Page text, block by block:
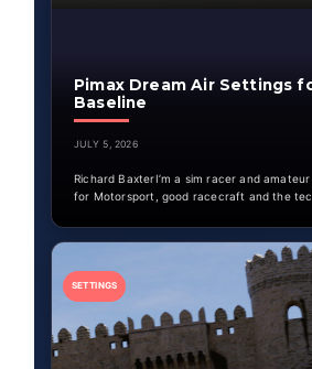
Pimax Dream Air Settings
Baseline
JULY 5, 2026
Richard BaxterI’m a sim racer and
for Motorsport, good racecraft and the
SETTINGS